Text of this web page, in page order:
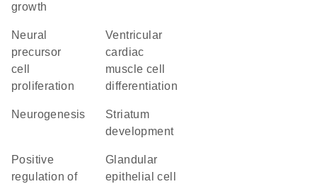
growth
neural
precursor
cell
proliferation
ventricular
cardiac
muscle cell
differentiation
neurogenesis
striatum
development
positive
regulation of
glandular
epithelial cell